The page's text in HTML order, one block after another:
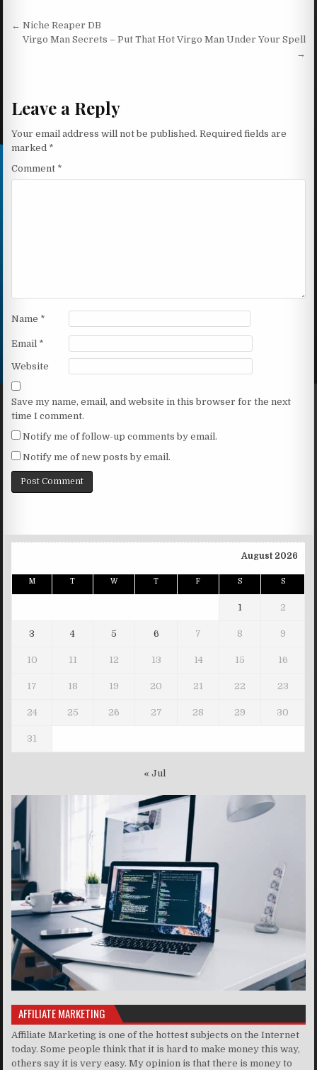
Post navigation
← Niche Reaper DB
Virgo Man Secrets – Put That Hot Virgo Man Under Your Spell
→
Leave a Reply
Your email address will not be published. Required fields are
marked *
Comment *
Name *
Email *
Website
Save my name, email, and website in this browser for the next
time I comment.
Notify me of follow-up comments by email.
Notify me of new posts by email.
August 2026
M T W T F S S
1 2
3 4 5 6 7 8 9
10 11 12 13 14 15 16
17 18 19 20 21 22 23
24 25 26 27 28 29 30
31
« Jul
AFFILIATE MARKETING
Affiliate Marketing is one of the hottest subjects on the Internet
today. Some people think that it is hard to make money this way,
others say it is very easy. My opinion is that there is money to